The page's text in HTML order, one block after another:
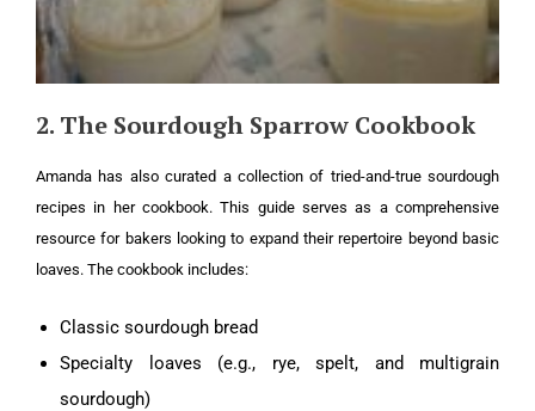
2. The Sourdough Sparrow Cookbook
Amanda has also curated a collection of tried-and-true sourdough
recipes in her cookbook. This guide serves as a comprehensive
resource for bakers looking to expand their repertoire beyond basic
loaves. The cookbook includes:
Classic sourdough bread
Specialty loaves (e.g., rye, spelt, and multigrain
sourdough)